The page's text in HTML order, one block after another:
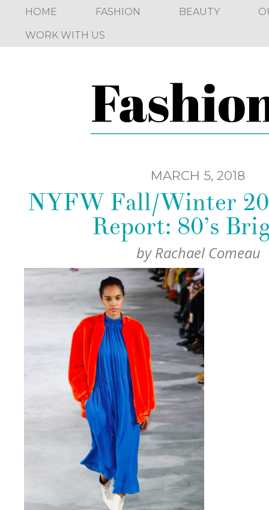
HOME FASHION BEAUTY
WORK WITH US
MARCH 5, 2018
NYFW Fall/Winter
Report: 80’s
byRachael Comeau